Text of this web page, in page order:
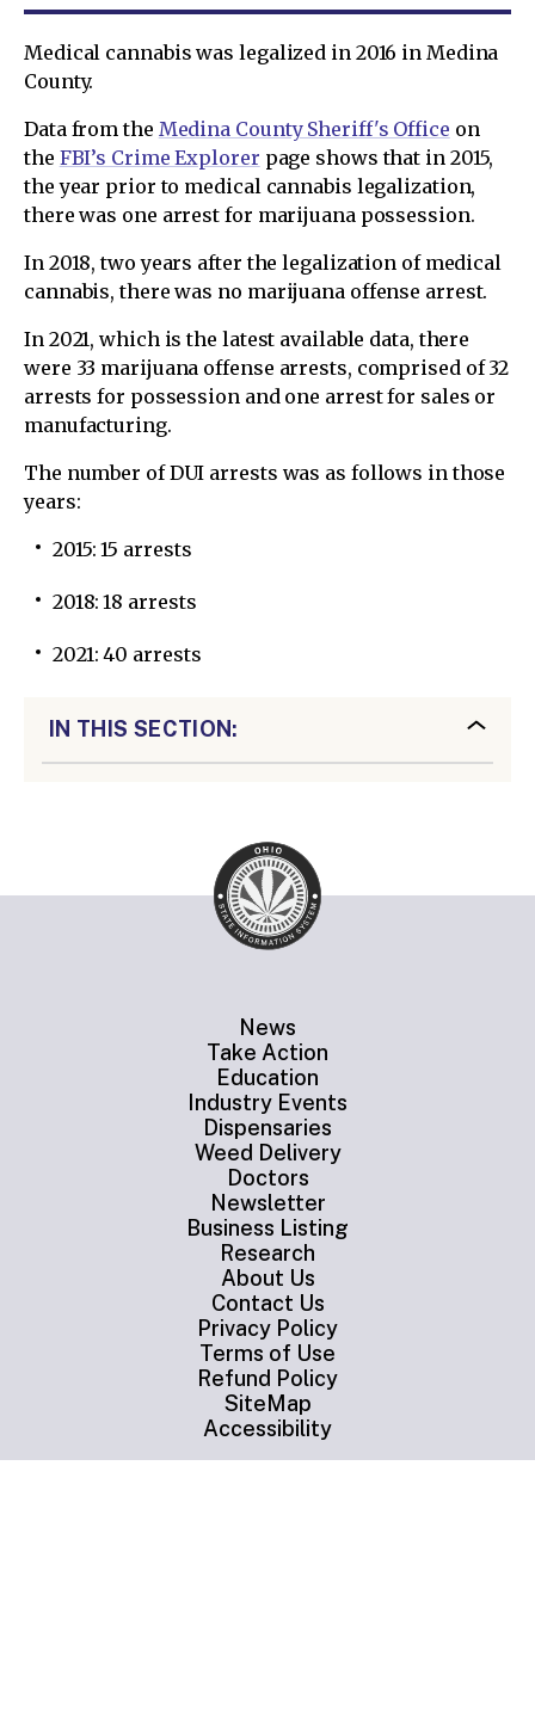
Medical cannabis was legalized in 2016 in Medina
County.
Data from the Medina County Sheriff's Office on
the FBI’s Crime Explorer page shows that in 2015,
the year prior to medical cannabis legalization,
there was one arrest for marijuana possession.
In 2018, two years after the legalization of medical
cannabis, there was no marijuana offense arrest.
In 2021, which is the latest available data, there
were 33 marijuana offense arrests, comprised of 32
arrests for possession and one arrest for sales or
manufacturing.
The number of DUI arrests was as follows in those
years:
2015: 15 arrests
2018: 18 arrests
2021: 40 arrests
IN THIS SECTION:
News
Take Action
Education
Industry Events
Dispensaries
Weed Delivery
Doctors
Newsletter
Business Listing
Research
About Us
Contact Us
Privacy Policy
Terms of Use
Refund Policy
SiteMap
Accessibility